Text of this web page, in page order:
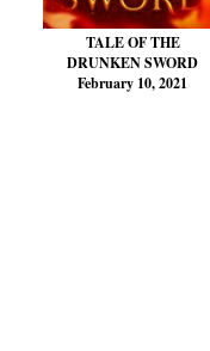
TALE OF THE
DRUNKEN SWORD
February 10, 2021